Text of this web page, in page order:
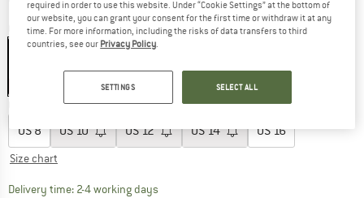
Colour:Black
Choose size:
US8 US10 US12 US14 US16
Size chart
Delivery time: 2-4 working daysThe link opens an information box which
required in order to use this website. Under “Cookie Settings” at the bottom of
our website, you can grant your consent for the first time or withdraw it at any
time. For more information, including the risks of data transfers to third
countries, see our Privacy Policy
SETTINGS SELECT ALL